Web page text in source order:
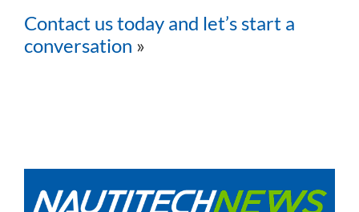
Contact us today and let’s start a
conversation »